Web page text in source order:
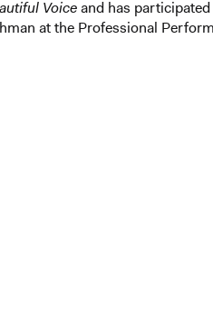
Voiceand has participated
at the Professional